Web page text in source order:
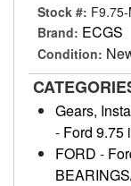
Stock #:
Brand: ECGS
Condition:
Gears,
- Ford 9.75
FORD -